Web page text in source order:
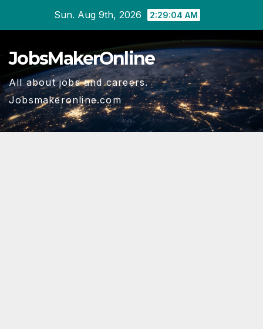
content
Sun. Aug 9th, 2026 2:29:04 AM
JobsMakerOnline
All about jobs and careers.
Jobsmakeronline.com